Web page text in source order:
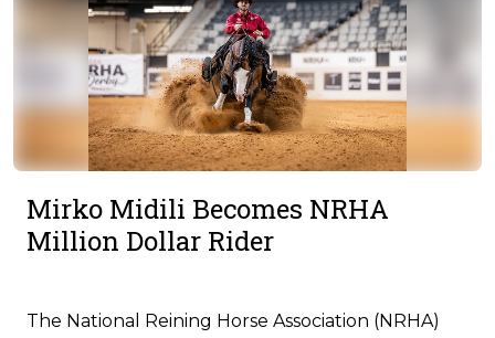
Mirko Midili Becomes NRHA
Million Dollar Rider
The National Reining Horse Association (NRHA)